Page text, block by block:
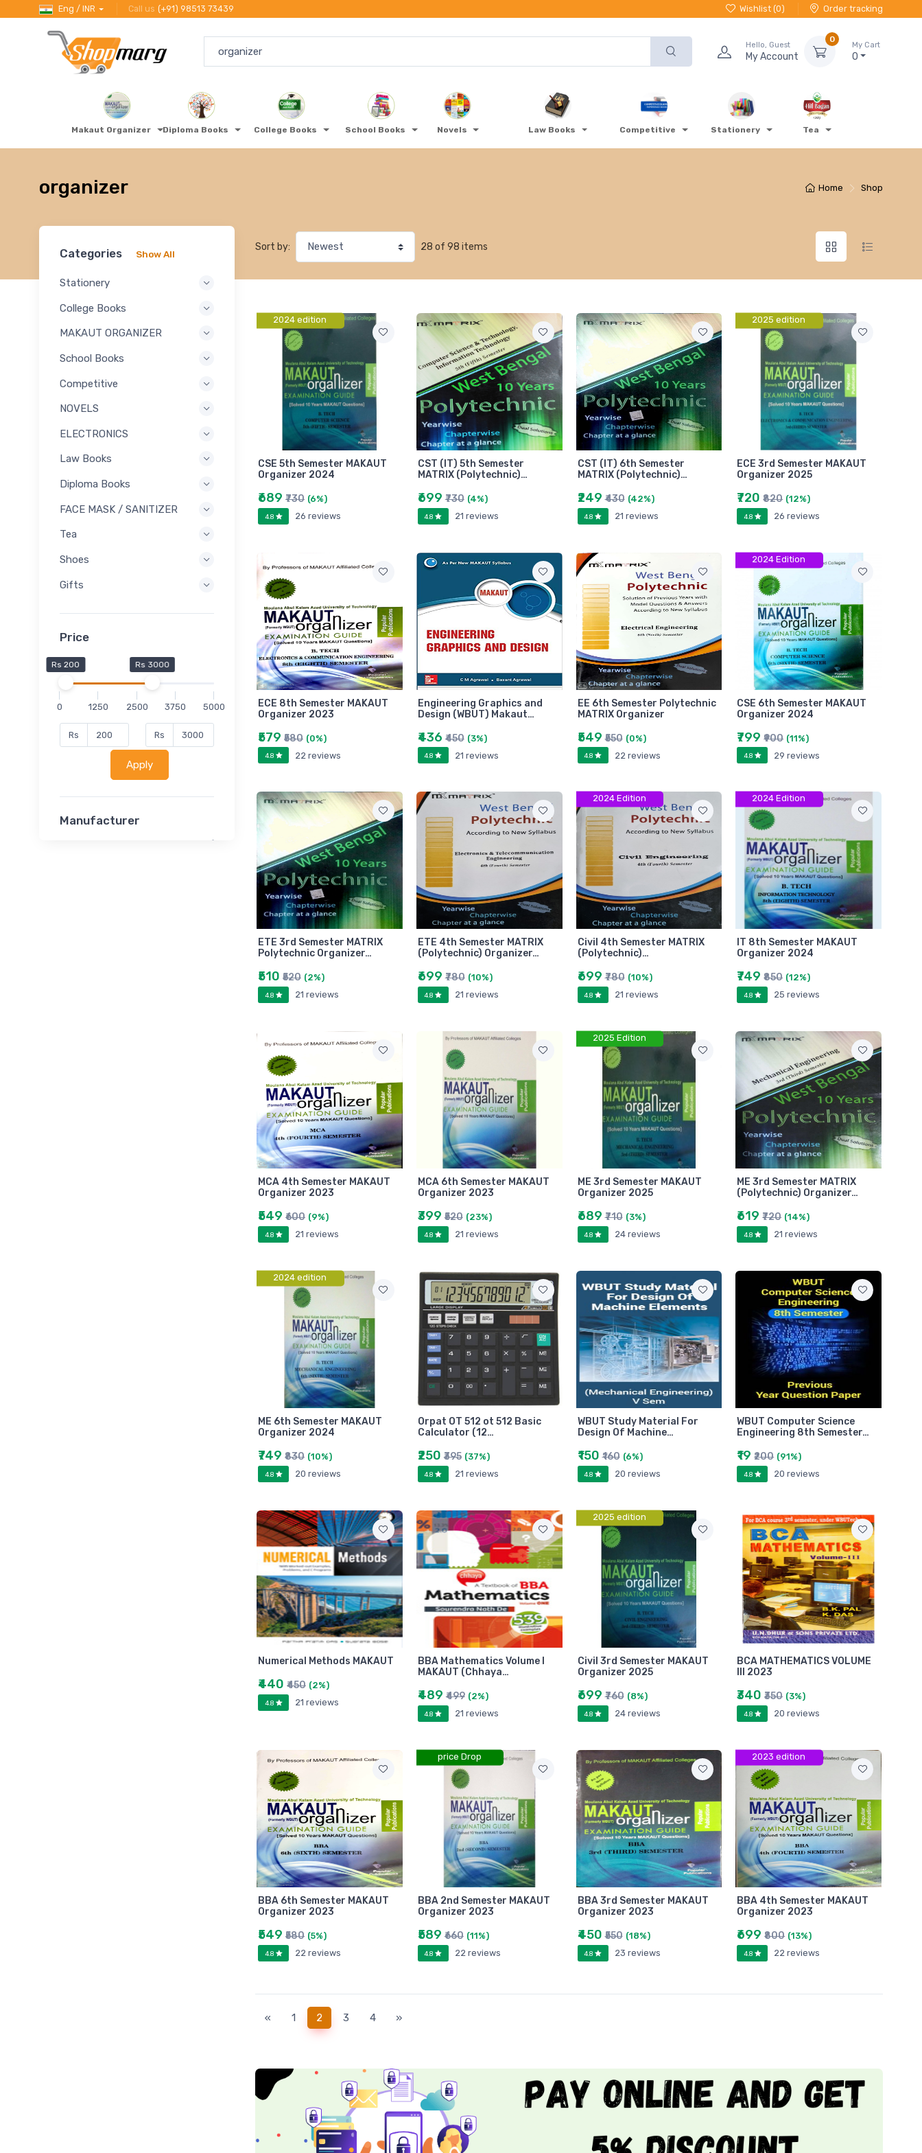
Eng / INR Call us (+91) 98513 73439 Wishlist (0) Order tracking
Hello, Guest
My Account
0
My Cart
0
Makaut Organizer Diploma Books College Books School Books Novels Law Books Competitive Stationery Tea
Home Shop
organizer
Categories Show All
Stationery
College Books
MAKAUT ORGANIZER
School Books
Competitive
NOVELS
ELECTRONICS
Law Books
Diploma Books
FACE MASK / SANITIZER
Tea
Shoes
Gifts
Price
Rs 200 Rs 3000
0 1250 2500 3750 5000
Rs Rs
Apply
Manufacturer
Sort by: 28 of 98 items
2024 edition
CSE 5th Semester MAKAUT
Organizer 2024
₹689 ₹730 (6%)
4.8 26 reviews
CST (IT) 5th Semester
MATRIX (Polytechnic)…
₹699₹730 (4%)
4.8 21 reviews
CST (IT) 6th Semester
MATRIX (Polytechnic)…
₹249₹430 (42%)
4.8 21 reviews
2025 edition
ECE 3rd Semester MAKAUT
Organizer 2025
₹720₹820 (12%)
4.8 26 reviews
ECE 8th Semester MAKAUT
Organizer 2023
₹579 ₹580 (0%)
4.8 22 reviews
Engineering Graphics and
Design (WBUT) Makaut…
₹436₹450 (3%)
4.8 21 reviews
EE 6th Semester Polytechnic
MATRIX Organizer
₹549₹550 (0%)
4.8 22 reviews
2024 Edition
CSE 6th Semester MAKAUT
Organizer 2024
₹799₹900 (11%)
4.8 29 reviews
ETE 3rd Semester MATRIX
Polytechnic Organizer…
₹510 ₹520 (2%)
4.8 21 reviews
ETE 4th Semester MATRIX
(Polytechnic) Organizer…
₹699₹780 (10%)
4.8 21 reviews
2024 Edition
Civil 4th Semester MATRIX
(Polytechnic)…
₹699₹780 (10%)
4.8 21 reviews
2024 Edition
IT 8th Semester MAKAUT
Organizer 2024
₹749₹850 (12%)
4.8 25 reviews
MCA 4th Semester MAKAUT
Organizer 2023
₹549 ₹600 (9%)
4.8 21 reviews
MCA 6th Semester MAKAUT
Organizer 2023
₹399₹520 (23%)
4.8 21 reviews
2025 Edition
ME 3rd Semester MAKAUT
Organizer 2025
₹689₹710 (3%)
4.8 24 reviews
ME 3rd Semester MATRIX
(Polytechnic) Organizer…
₹619₹720 (14%)
4.8 21 reviews
2024 edition
ME 6th Semester MAKAUT
Organizer 2024
₹749 ₹830 (10%)
4.8 20 reviews
Orpat OT 512 ot 512 Basic
Calculator (12…
₹250₹395 (37%)
4.8 21 reviews
WBUT Study Material For
Design Of Machine…
₹150₹160 (6%)
4.8 20 reviews
WBUT Computer Science
Engineering 8th Semester…
₹19₹200 (91%)
4.8 20 reviews
Numerical Methods MAKAUT
₹440 ₹450 (2%)
4.8 21 reviews
BBA Mathematics Volume I
MAKAUT (Chhaya…
₹489₹499 (2%)
4.8 21 reviews
2025 edition
Civil 3rd Semester MAKAUT
Organizer 2025
₹699₹760 (8%)
4.8 24 reviews
BCA MATHEMATICS VOLUME
III 2023
₹340₹350 (3%)
4.8 20 reviews
BBA 6th Semester MAKAUT
Organizer 2023
₹549 ₹580 (5%)
4.8 22 reviews
price Drop
BBA 2nd Semester MAKAUT
Organizer 2023
₹589₹660 (11%)
4.8 22 reviews
BBA 3rd Semester MAKAUT
Organizer 2023
₹450₹550 (18%)
4.8 23 reviews
2023 edition
BBA 4th Semester MAKAUT
Organizer 2023
₹699₹800 (13%)
4.8 22 reviews
« 1 2(current)
3 4 »